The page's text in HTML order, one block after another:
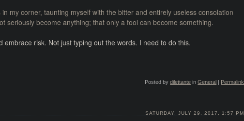
my corner, taunting myself with the bitter and entirely useless consolation
seriously become anything; that only a fool can become something.
embrace risk. Not just typing out the words. I need to do this.
Posted bydilettante inGeneral | Permalink
SATURDAY, JULY 29, 2017, 1:57 PM